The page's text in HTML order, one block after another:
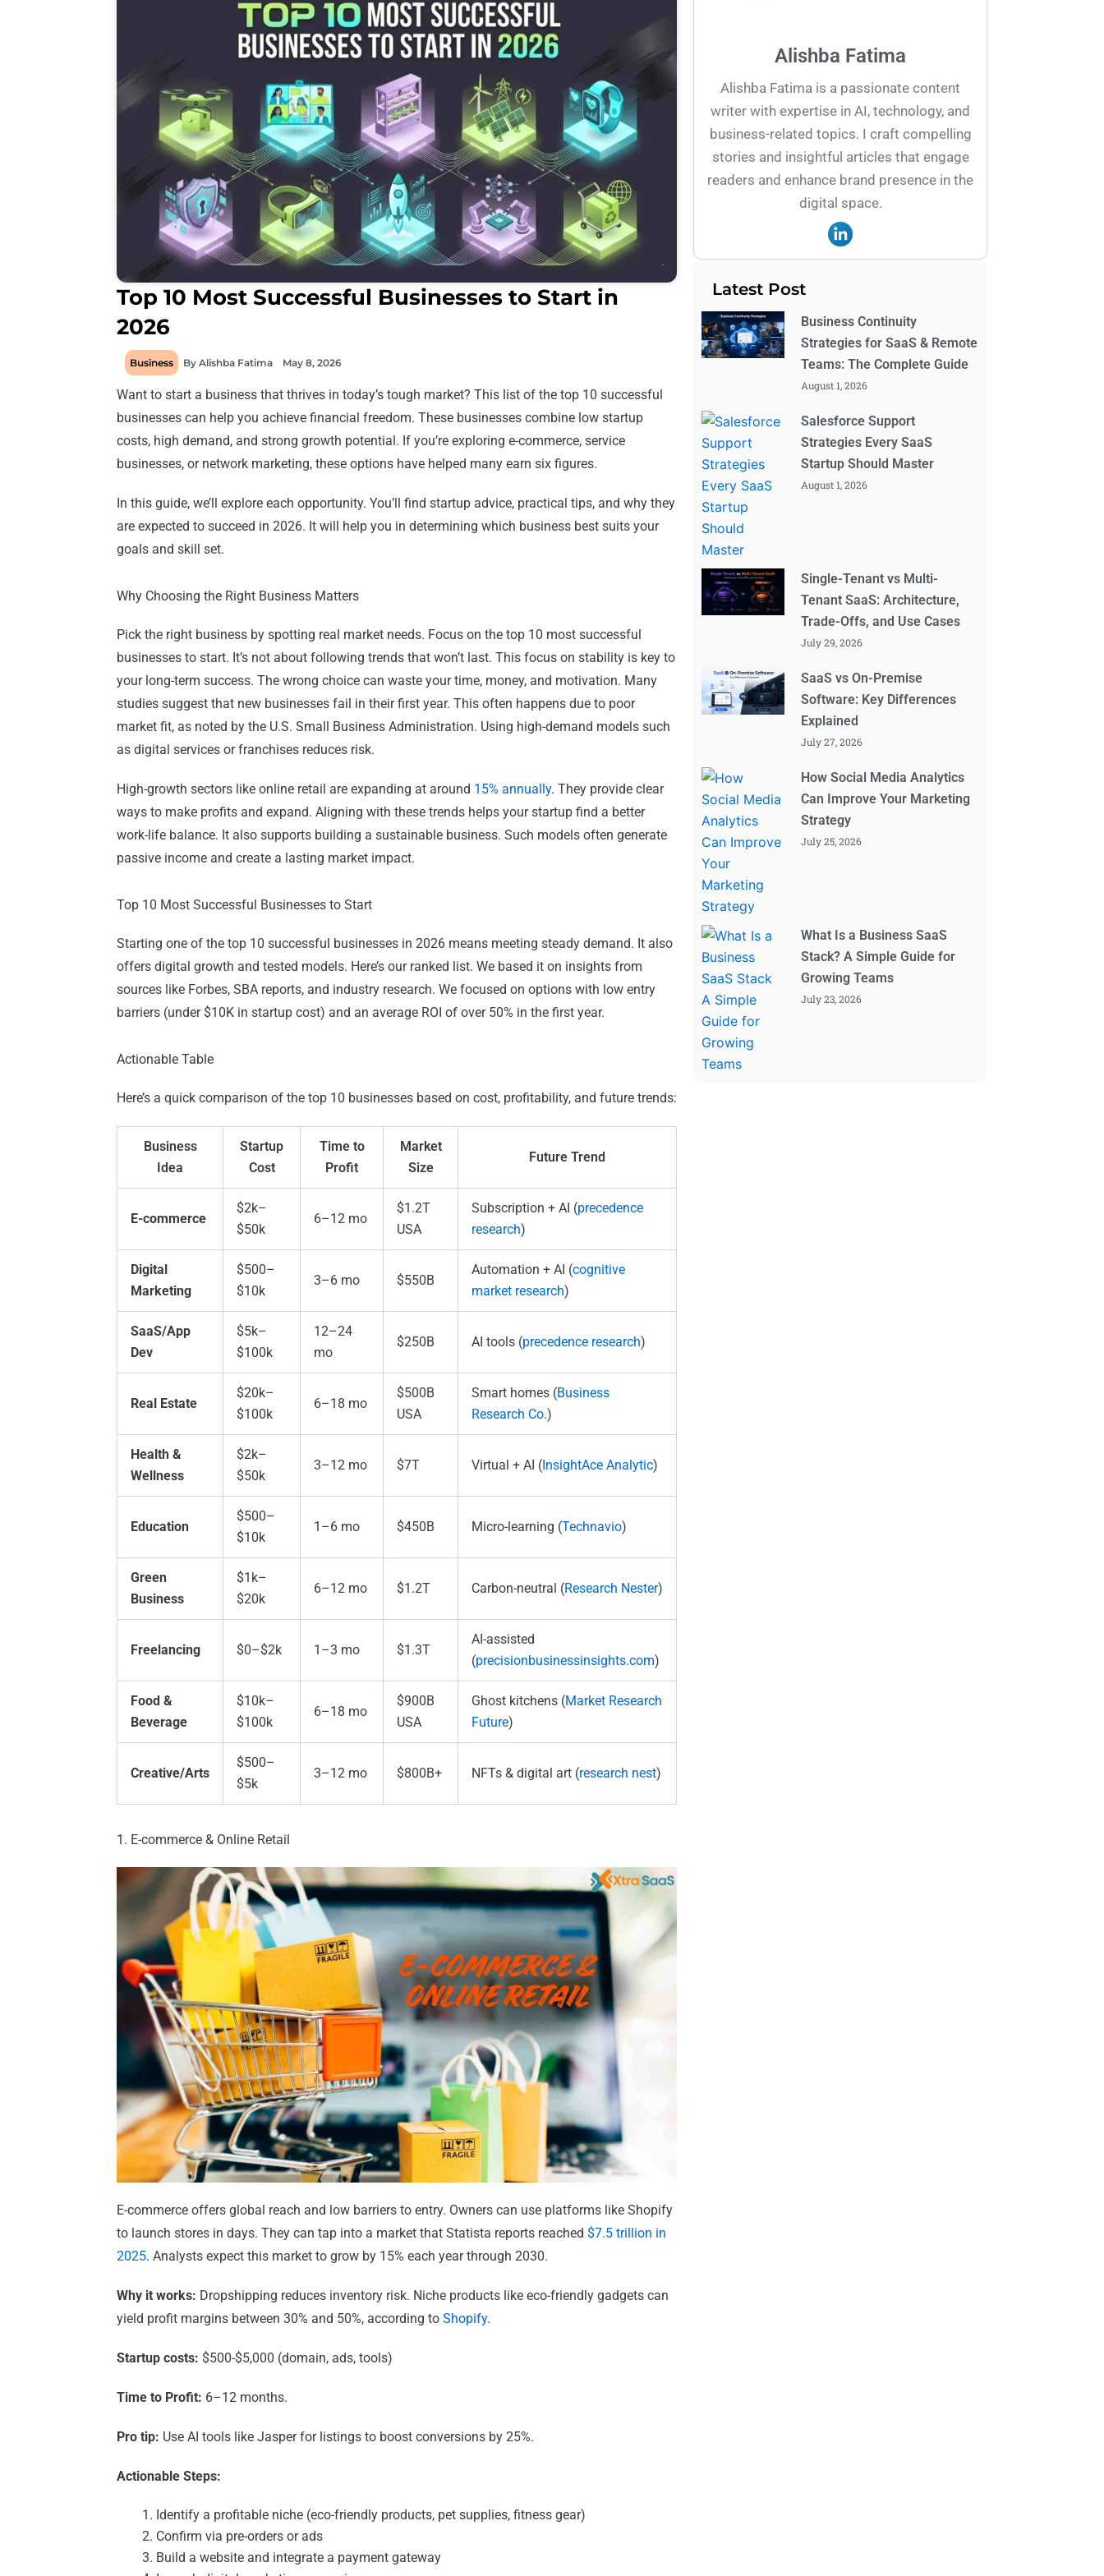
Top 10 Most Successful Businesses to Start in
2026
Business By Alishba Fatima May 8, 2026
Want to start a business that thrives in today’s tough market? This list of the top 10 successful
businesses can help you achieve financial freedom. These businesses combine low startup
costs, high demand, and strong growth potential. If you’re exploring e-commerce, service
businesses, or network marketing, these options have helped many earn six figures.
In this guide, we’ll explore each opportunity. You’ll find startup advice, practical tips, and why they
are expected to succeed in 2026. It will help you in determining which business best suits your
goals and skill set.
Why Choosing the Right Business Matters
Pick the right business by spotting real market needs. Focus on the top 10 most successful
businesses to start. It’s not about following trends that won’t last. This focus on stability is key to
your long-term success. The wrong choice can waste your time, money, and motivation. Many
studies suggest that new businesses fail in their first year. This often happens due to poor
market fit, as noted by the U.S. Small Business Administration. Using high-demand models such
as digital services or franchises reduces risk.
High-growth sectors like online retail are expanding at around 15% annually. They provide clear
ways to make profits and expand. Aligning with these trends helps your startup find a better
work-life balance. It also supports building a sustainable business. Such models often generate
passive income and create a lasting market impact.
Top 10 Most Successful Businesses to Start
Starting one of the top 10 successful businesses in 2026 means meeting steady demand. It also
offers digital growth and tested models. Here’s our ranked list. We based it on insights from
sources like Forbes, SBA reports, and industry research. We focused on options with low entry
barriers (under $10K in startup cost) and an average ROI of over 50% in the first year.
Actionable Table
Here’s a quick comparison of the top 10 businesses based on cost, profitability, and future trends:
Business
Idea
Startup
Cost
Time to
Profit
Market
Size
Future Trend
E-commerce
$2k–
$50k
6–12 mo
$1.2T
USA
Subscription + AI (precedence
research)
Digital
Marketing
$500–
$10k
3–6 mo $550B
Automation + AI (cognitive
market research)
SaaS/App
Dev
$5k–
$100k
12–24
mo
$250B AI tools (precedence research)
Real Estate
$20k–
$100k
6–18 mo
$500B
USA
Smart homes (Business
Research Co.)
Health &
Wellness
$2k–
$50k
3–12 mo $7T Virtual + AI (InsightAce Analytic)
Education
$500–
$10k
1–6 mo $450B Micro-learning (Technavio)
Green
Business
$1k–
$20k
6–12 mo $1.2T Carbon-neutral (Research Nester)
Freelancing $0–$2k 1–3 mo $1.3T
AI-assisted
(precisionbusinessinsights.com)
Food &
Beverage
$10k–
$100k
6–18 mo
$900B
USA
Ghost kitchens (Market Research
Future)
Creative/Arts
$500–
$5k
3–12 mo $800B+ NFTs & digital art (research nest)
1. E-commerce & Online Retail
E-commerce offers global reach and low barriers to entry. Owners can use platforms like Shopify
to launch stores in days. They can tap into a market that Statista reports reached $7.5 trillion in
2025. Analysts expect this market to grow by 15% each year through 2030.
Why it works: Dropshipping reduces inventory risk. Niche products like eco-friendly gadgets can
yield profit margins between 30% and 50%, according to Shopify.
Startup costs: $500-$5,000 (domain, ads, tools)
Time to Profit: 6–12 months.
Pro tip: Use AI tools like Jasper for listings to boost conversions by 25%.
Actionable Steps:
Identify a profitable niche (eco-friendly products, pet supplies, fitness gear)
Confirm via pre-orders or ads
Build a website and integrate a payment gateway
Alishba Fatima
Alishba Fatima is a passionate content
writer with expertise in AI, technology, and
business-related topics. I craft compelling
stories and insightful articles that engage
readers and enhance brand presence in the
digital space.
Latest Post
Business Continuity
Strategies for SaaS & Remote
Teams: The Complete Guide
August 1, 2026
Salesforce Support
Strategies Every SaaS
Startup Should Master
August 1, 2026
Single-Tenant vs Multi-
Tenant SaaS: Architecture,
Trade-Offs, and Use Cases
July 29, 2026
SaaS vs On-Premise
Software: Key Differences
Explained
July 27, 2026
How Social Media Analytics
Can Improve Your Marketing
Strategy
July 25, 2026
What Is a Business SaaS
Stack? A Simple Guide for
Growing Teams
July 23, 2026